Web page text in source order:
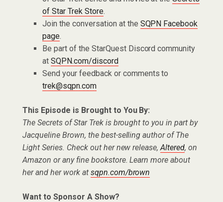
of Star Trek Store.
Join the conversation at the SQPN Facebook
page.
Be part of the StarQuest Discord community
at SQPN.com/discord
Send your feedback or comments to
trek@sqpn.com
This Episode is Brought to You By:
The Secrets of Star Trek is brought to you in part by
Jacqueline Brown, the best-selling author of The
Light Series. Check out her new release,Altered, on
Amazon or any fine bookstore. Learn more about
her and her work at sqpn.com/brown
Want to Sponsor A Show?